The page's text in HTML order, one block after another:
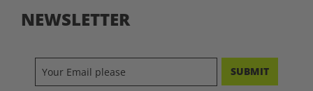
NEWSLETTER
SUBMIT